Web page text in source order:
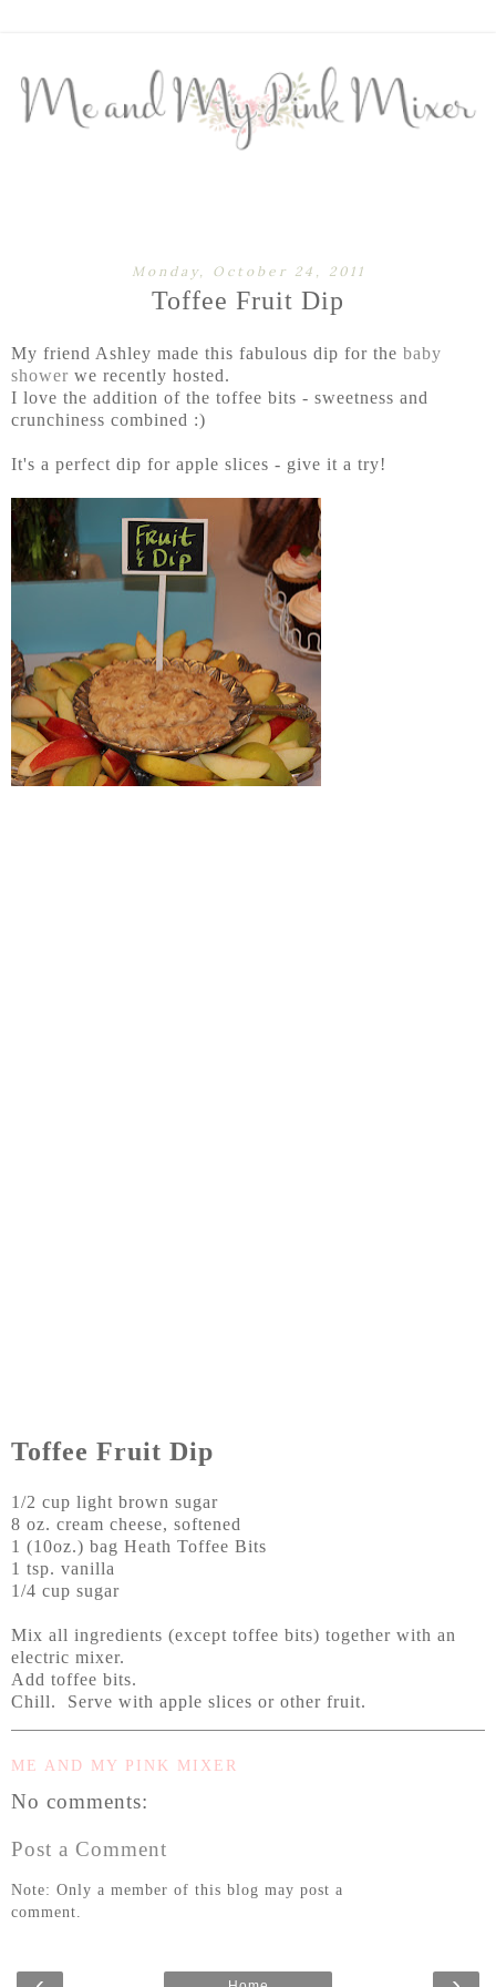
Monday, October 24, 2011
Toffee Fruit Dip
My friend Ashley made this fabulous dip for the baby
shower we recently hosted.
I love the addition of the toffee bits - sweetness and
crunchiness combined :)
It's a perfect dip for apple slices - give it a try!
Toffee Fruit Dip
1/2 cup light brown sugar
8 oz. cream cheese, softened
1 (10oz.) bag Heath Toffee Bits
1 tsp. vanilla
1/4 cup sugar
Mix all ingredients (except toffee bits) together with an
electric mixer.
Add toffee bits.
Chill. Serve with apple slices or other fruit.
ME AND MY PINK MIXER
No comments:
Post a Comment
Note: Only a member of this blog may post a
comment.